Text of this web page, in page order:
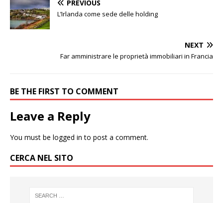
PREVIOUS
L’Irlanda come sede delle holding
NEXT
Far amministrare le proprietà immobiliari in Francia
BE THE FIRST TO COMMENT
Leave a Reply
You must be logged in to post a comment.
CERCA NEL SITO